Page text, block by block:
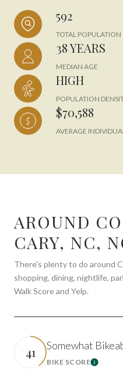
592
TOTAL POPULATION
38 YEARS
MEDIAN AGE
HIGH
POPULATION
$70,588
AVERAGE
AROUND
CARY, NC,
There's plenty to do around
shopping, dining, nightlife,
Walk Score and Yelp.
41 Somewhat
BIKE SCORELearn